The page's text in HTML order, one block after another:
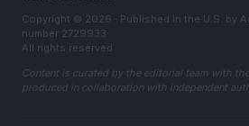
Copyright © 2026 · Published in the U.S. by
number 2729933
All rights reserved
Content is curated by the editorial team with
produced in collaboration with independent